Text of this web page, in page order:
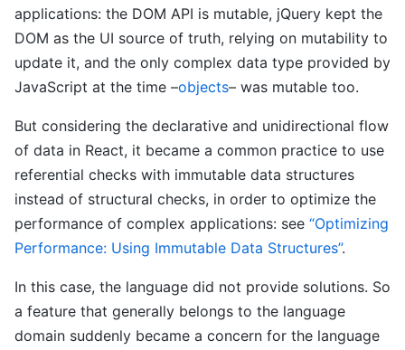
applications: the DOM API is mutable, jQuery kept the
DOM as the UI source of truth, relying on mutability to
update it, and the only complex data type provided by
JavaScript at the time –objects– was mutable too.
But considering the declarative and unidirectional flow
of data in React, it became a common practice to use
referential checks with immutable data structures
instead of structural checks, in order to optimize the
performance of complex applications: see “Optimizing
Performance: Using Immutable Data Structures”.
In this case, the language did not provide solutions. So
a feature that generally belongs to the language
domain suddenly became a concern for the language